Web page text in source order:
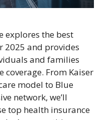
explores the best
2025 and provides
and families
From Kaiser
model to Blue
network, we’ll
top health insurance